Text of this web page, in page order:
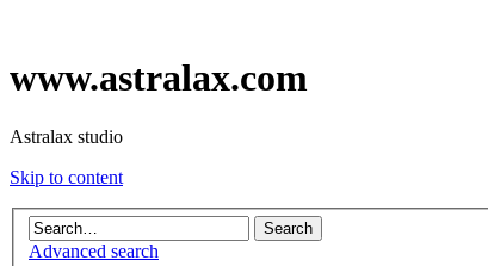
www.astralax.com
Astralax studio
Skip to content
Advanced search